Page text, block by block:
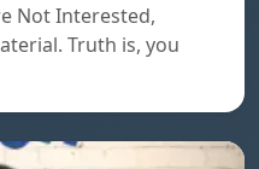
Not Interested,
Truth is, you